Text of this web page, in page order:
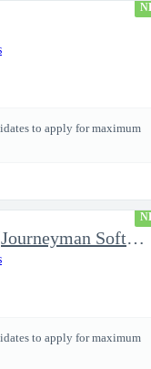
to apply for maximum
Software Developer (Journeyman Software Developer; Systems Softw
to apply for maximum